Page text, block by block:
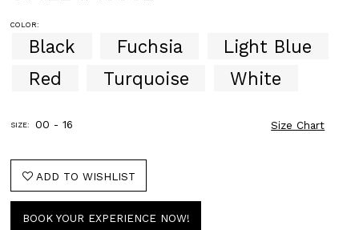
COLOR:
Black Fuchsia
Light Blue
Red
Turquoise White
SIZE: 00 - 16 Size Chart
ADD TO WISHLIST
BOOK YOUR EXPERIENCE NOW!